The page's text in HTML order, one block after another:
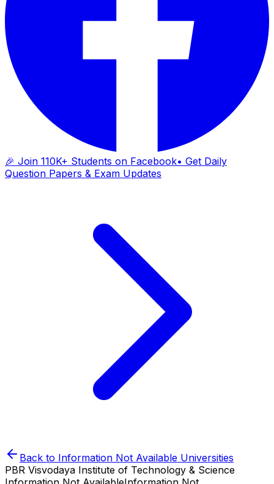
🎉 Join 110K+ Students on Facebook• Get Daily
Question Papers & Exam Updates
Back to Information Not Available Universities
PBR Visvodaya Institute of Technology & Science